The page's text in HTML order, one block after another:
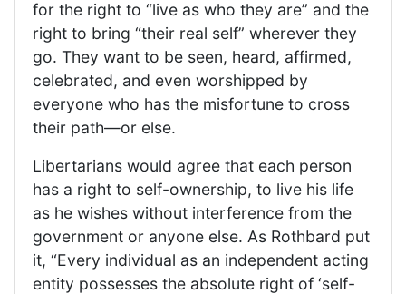
for the right to “live as who they are” and the
right to bring “their real self” wherever they
go. They want to be seen, heard, affirmed,
celebrated, and even worshipped by
everyone who has the misfortune to cross
their path—or else.
Libertarians would agree that each person
has a right to self-ownership, to live his life
as he wishes without interference from the
government or anyone else. As Rothbard put
it, “Every individual as an independent acting
entity possesses the absolute right of ‘self-